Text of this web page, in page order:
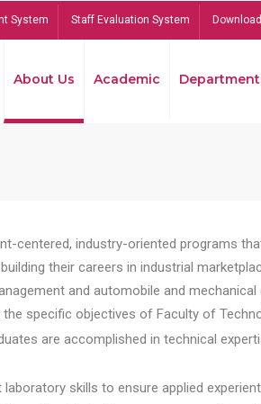
System Staff Evaluation System
About Us Academic
centered, industry-oriented programs
their careers in industrial
and automobile and
specific objectives of Faculty of
are accomplished in technical
skills to ensure applied